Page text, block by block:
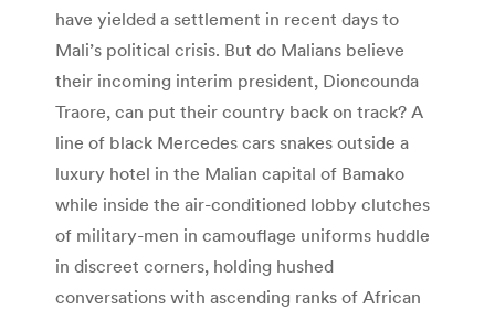
have yielded a settlement in recent days to
Mali’s political crisis. But do Malians believe
their incoming interim president, Dioncounda
Traore, can put their country back on track? A
line of black Mercedes cars snakes outside a
luxury hotel in the Malian capital of Bamako
while inside the air-conditioned lobby clutches
of military-men in camouflage uniforms huddle
in discreet corners, holding hushed
conversations with ascending ranks of African